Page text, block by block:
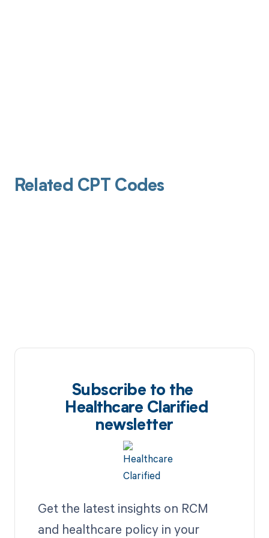
Related CPT Codes
Subscribe to the
Healthcare Clarified
newsletter
Get the latest insights on RCM
and healthcare policy in your